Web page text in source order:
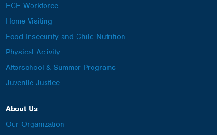
ECE Workforce
Home Visiting
Food Insecurity and Child Nutrition
Physical Activity
Afterschool & Summer Programs
Juvenile Justice
About Us
Our Organization